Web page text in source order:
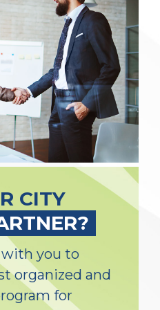
CITY
you to
organized and
for